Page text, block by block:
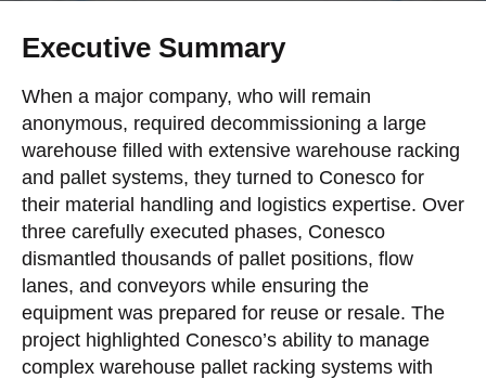
Executive Summary
When a major company, who will remain
anonymous, required decommissioning a large
warehouse filled with extensive warehouse racking
and pallet systems, they turned to Conesco for
their material handling and logistics expertise. Over
three carefully executed phases, Conesco
dismantled thousands of pallet positions, flow
lanes, and conveyors while ensuring the
equipment was prepared for reuse or resale. The
project highlighted Conesco’s ability to manage
complex warehouse pallet racking systems with